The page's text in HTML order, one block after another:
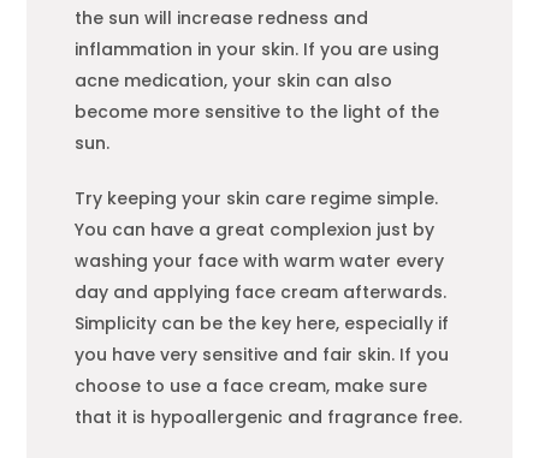
the sun will increase redness and
inflammation in your skin. If you are using
acne medication, your skin can also
become more sensitive to the light of the
sun.
Try keeping your skin care regime simple.
You can have a great complexion just by
washing your face with warm water every
day and applying face cream afterwards.
Simplicity can be the key here, especially if
you have very sensitive and fair skin. If you
choose to use a face cream, make sure
that it is hypoallergenic and fragrance free.